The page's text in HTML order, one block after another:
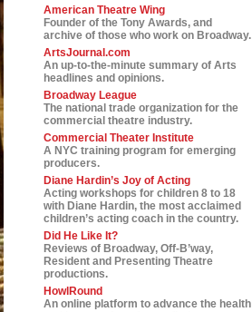
American Theatre Wing
Founder of the Tony Awards, and
archive of those who work on Broadway.
ArtsJournal.com
An up-to-the-minute summary of Arts
headlines and opinions.
Broadway League
The national trade organization for the
commercial theatre industry.
Commercial Theater Institute
A NYC training program for emerging
producers.
Diane Hardin’s Joy of Acting
Acting workshops for children 8 to 18
with Diane Hardin, the most acclaimed
children’s acting coach in the country.
Did He Like It?
Reviews of Broadway, Off-B’way,
Resident and Presenting Theatre
productions.
HowlRound
An online platform to advance the health